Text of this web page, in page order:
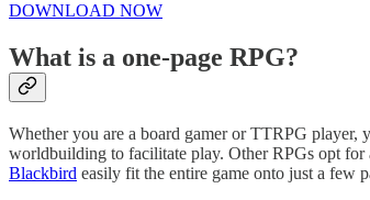
DOWNLOAD NOW
What is a one-page RPG?
Whether you are a board gamer or TTRPG
worldbuilding to facilitate play. Other RPGs opt for
Blackbird easily fit the entire game onto just a few